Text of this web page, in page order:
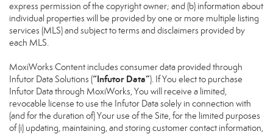
express permission of the copyright owner; and (b) information about
individual properties will be provided by one or more multiple listing
services (MLS) and subject to terms and disclaimers provided by
each MLS.
MoxiWorks Content includes consumer data provided through
Infutor Data Solutions (“Infutor Data”). If You elect to purchase
Infutor Data through MoxiWorks, You will receive a limited,
revocable license to use the Infutor Data solely in connection with
(and for the duration of) Your use of the Site, for the limited purposes
of (i) updating, maintaining, and storing customer contact information,